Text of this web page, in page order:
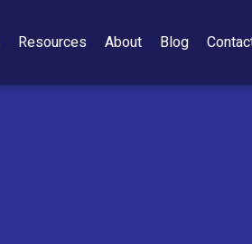
Resources About Blog